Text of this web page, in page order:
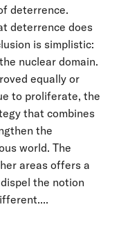
deterrence.
deterrence does
is simplistic:
nuclear domain.
equally or
to proliferate, the
that combines
the
world. The
areas offers a
the notion